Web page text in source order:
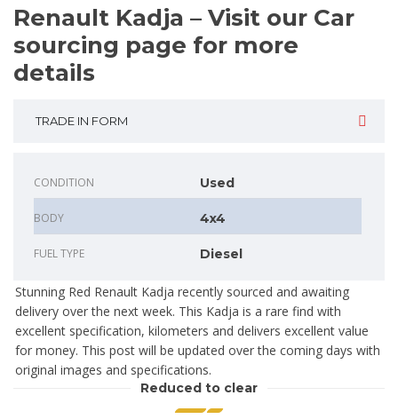
Renault Kadja – Visit our Car
sourcing page for more
details
TRADE IN FORM
CONDITION Used
BODY 4x4
FUEL TYPE Diesel
Stunning Red Renault Kadja recently sourced and awaiting
delivery over the next week. This Kadja is a rare find with
excellent specification, kilometers and delivers excellent value
for money. This post will be updated over the coming days with
original images and specifications.
Reduced to clear